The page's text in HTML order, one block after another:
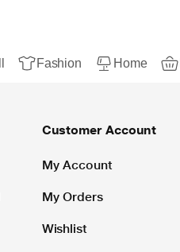
Fashion Home
Customer Account
My Account
My Orders
Wishlist